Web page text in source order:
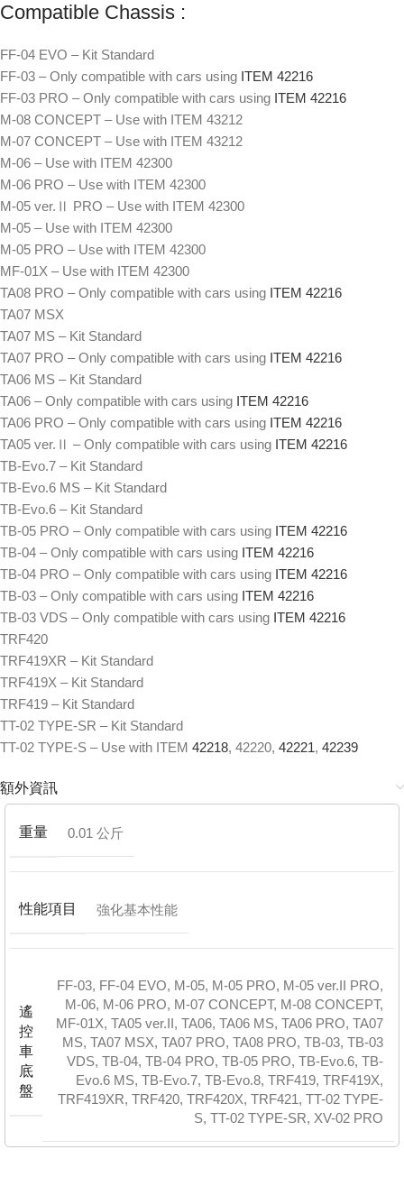
Compatible Chassis :
FF-04 EVO – Kit Standard
FF-03 – Only compatible with cars using ITEM 42216
FF-03 PRO – Only compatible with cars using ITEM 42216
M-08 CONCEPT – Use with ITEM 43212
M-07 CONCEPT – Use with ITEM 43212
M-06 – Use with ITEM 42300
M-06 PRO – Use with ITEM 42300
M-05 ver.Ⅱ PRO – Use with ITEM 42300
M-05 – Use with ITEM 42300
M-05 PRO – Use with ITEM 42300
MF-01X – Use with ITEM 42300
TA08 PRO – Only compatible with cars using ITEM 42216
TA07 MSX
TA07 MS – Kit Standard
TA07 PRO – Only compatible with cars using ITEM 42216
TA06 MS – Kit Standard
TA06 – Only compatible with cars using ITEM 42216
TA06 PRO – Only compatible with cars using ITEM 42216
TA05 ver.Ⅱ – Only compatible with cars using ITEM 42216
TB-Evo.7 – Kit Standard
TB-Evo.6 MS – Kit Standard
TB-Evo.6 – Kit Standard
TB-05 PRO – Only compatible with cars using ITEM 42216
TB-04 – Only compatible with cars using ITEM 42216
TB-04 PRO – Only compatible with cars using ITEM 42216
TB-03 – Only compatible with cars using ITEM 42216
TB-03 VDS – Only compatible with cars using ITEM 42216
TRF420
TRF419XR – Kit Standard
TRF419X – Kit Standard
TRF419 – Kit Standard
TT-02 TYPE-SR – Kit Standard
TT-02 TYPE-S – Use with ITEM 42218, 42220, 42221, 42239
額外資訊
重量 0.01 公斤
性能項目 強化基本性能
遙
控
車
底
盤
FF-03, FF-04 EVO, M-05, M-05 PRO, M-05 ver.II PRO,
M-06, M-06 PRO, M-07 CONCEPT, M-08 CONCEPT,
MF-01X, TA05 ver.II, TA06, TA06 MS, TA06 PRO, TA07
MS, TA07 MSX, TA07 PRO, TA08 PRO, TB-03, TB-03
VDS, TB-04, TB-04 PRO, TB-05 PRO, TB-Evo.6, TB-
Evo.6 MS, TB-Evo.7, TB-Evo.8, TRF419, TRF419X,
TRF419XR, TRF420, TRF420X, TRF421, TT-02 TYPE-
S, TT-02 TYPE-SR, XV-02 PRO